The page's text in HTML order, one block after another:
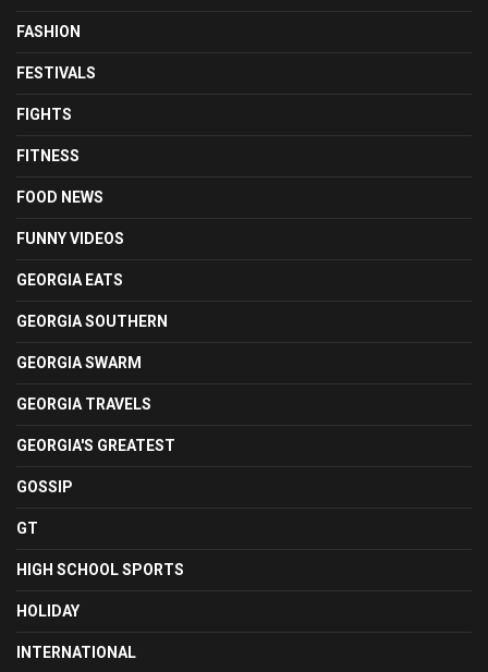
FASHION
FESTIVALS
FIGHTS
FITNESS
FOOD NEWS
FUNNY VIDEOS
GEORGIA EATS
GEORGIA SOUTHERN
GEORGIA SWARM
GEORGIA TRAVELS
GEORGIA'S GREATEST
GOSSIP
GT
HIGH SCHOOL SPORTS
HOLIDAY
INTERNATIONAL